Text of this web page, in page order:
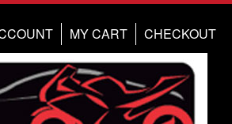
CHECKOUT
MY CART